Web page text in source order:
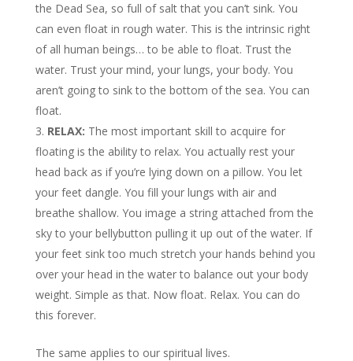
the Dead Sea, so full of salt that you can’t sink. You
can even float in rough water. This is the intrinsic right
of all human beings… to be able to float. Trust the
water. Trust your mind, your lungs, your body. You
aren’t going to sink to the bottom of the sea. You can
float.
RELAX: The most important skill to acquire for
floating is the ability to relax. You actually rest your
head back as if you’re lying down on a pillow. You let
your feet dangle. You fill your lungs with air and
breathe shallow. You image a string attached from the
sky to your bellybutton pulling it up out of the water. If
your feet sink too much stretch your hands behind you
over your head in the water to balance out your body
weight. Simple as that. Now float. Relax. You can do
this forever.
The same applies to our spiritual lives.